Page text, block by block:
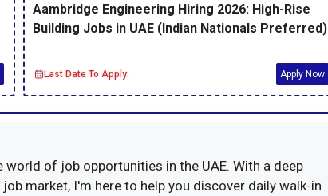
Aambridge Engineering Hiring 2026: High-Rise
Building Jobs in UAE (Indian Nationals Preferred)
Last Date To Apply: Apply Now
world of job opportunities in the UAE. With a deep
market, I'm here to help you discover daily walk-in